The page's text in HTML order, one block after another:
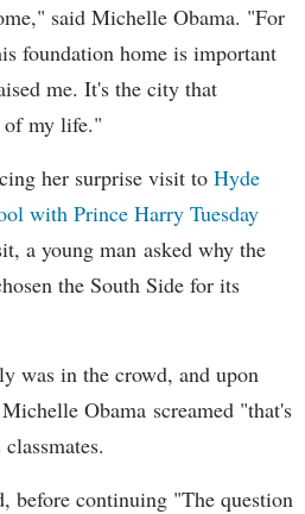
said Michelle Obama. "For
foundation home is important
me. It's the city that
of my life."
her surprise visit to Hyde
with Prince Harry Tuesday
a young man asked why the
the South Side for its
was in the crowd, and upon
Obama screamed "that's
before continuing "The question